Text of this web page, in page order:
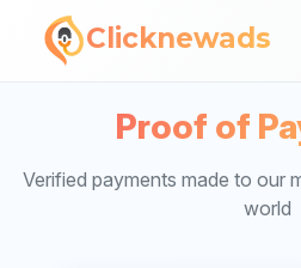
Clicknewads
Proof of
Verified payments made to our
world